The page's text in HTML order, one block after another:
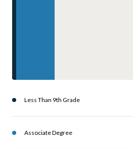
Less Than 9th Grade
Associate Degree